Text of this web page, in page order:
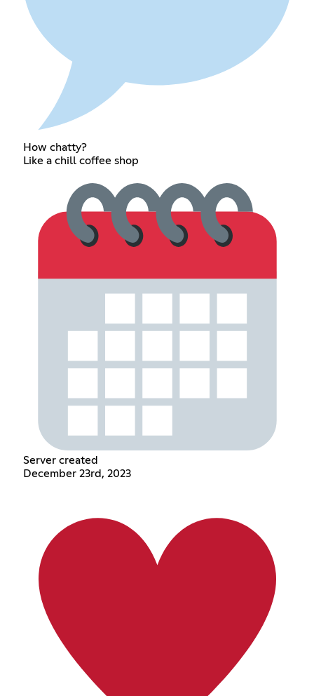
How chatty?
Like a chill coffee shop
Server created
December 23rd, 2023